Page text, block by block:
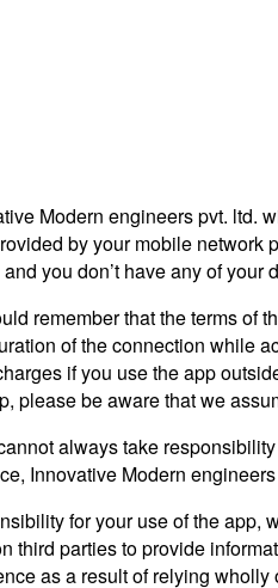
Modern engineers pvt.
by your mobile
you don’t have any of your
remember that the terms
of the connection while
if you use the app
please be aware that we
always take
Innovative Modern
for your use of the
third parties to provide
as a result of relying